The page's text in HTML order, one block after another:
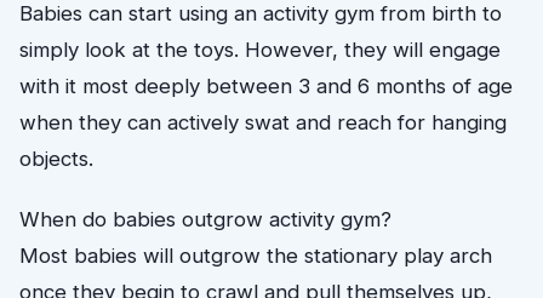
Babies can start using an activity gym from birth to
simply look at the toys. However, they will engage
with it most deeply between 3 and 6 months of age
when they can actively swat and reach for hanging
objects.
When do babies outgrow activity gym?
Most babies will outgrow the stationary play arch
once they begin to crawl and pull themselves up,